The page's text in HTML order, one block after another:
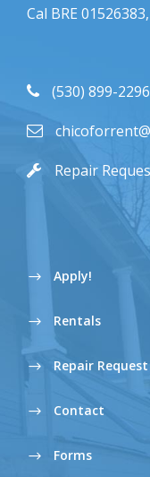
Cal BRE
(530) 899-2296
Repair
Apply!
Rentals
Repair Request
Contact
Forms